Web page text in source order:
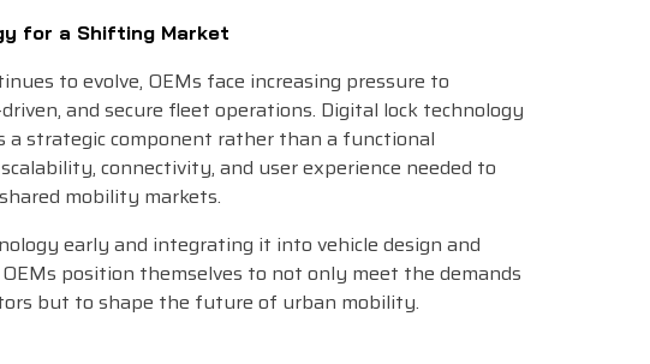
for a Shifting Market
to evolve, OEMs face increasing pressure to
and secure fleet operations. Digital lock technology
a strategic component rather than a functional
connectivity, and user experience needed to
mobility markets.
early and integrating it into vehicle design and
position themselves to not only meet the demands
but to shape the future of urban mobility.